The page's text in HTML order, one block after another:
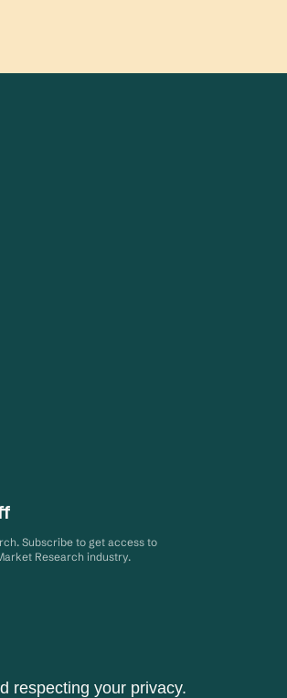
Subscribe to get access to
Research industry.
respecting your privacy.